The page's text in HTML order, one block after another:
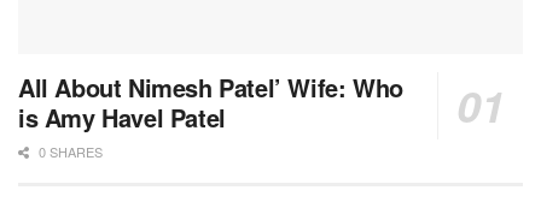
All About Nimesh Patel’ Wife: Who
is Amy Havel Patel
0 SHARES